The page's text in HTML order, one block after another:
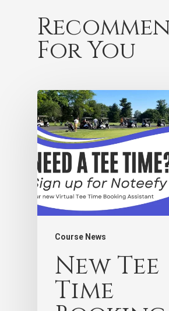
For You
Course News
New Tee
Time